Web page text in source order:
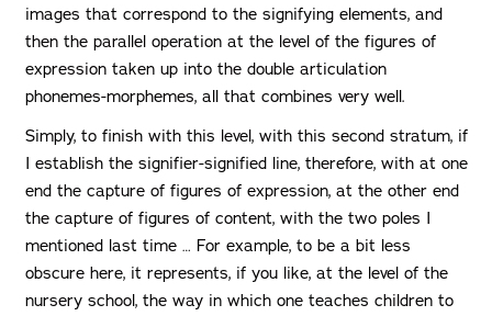
images that correspond to the signifying elements, and
then the parallel operation at the level of the figures of
expression taken up into the double articulation
phonemes-morphemes, all that combines very well.
Simply, to finish with this level, with this second stratum, if
I establish the signifier-signified line, therefore, with at one
end the capture of figures of expression, at the other end
the capture of figures of content, with the two poles I
mentioned last time … For example, to be a bit less
obscure here, it represents, if you like, at the level of the
nursery school, the way in which one teaches children to